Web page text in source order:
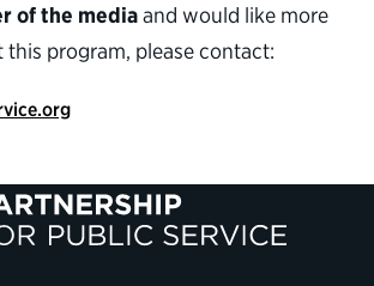
of the mediaand would like more
program, please contact: